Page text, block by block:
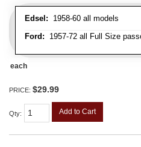
Edsel: 1958-60 all models
Ford: 1957-72 all Full Size
each
PRICE: $29.99
Qty: Add to Cart